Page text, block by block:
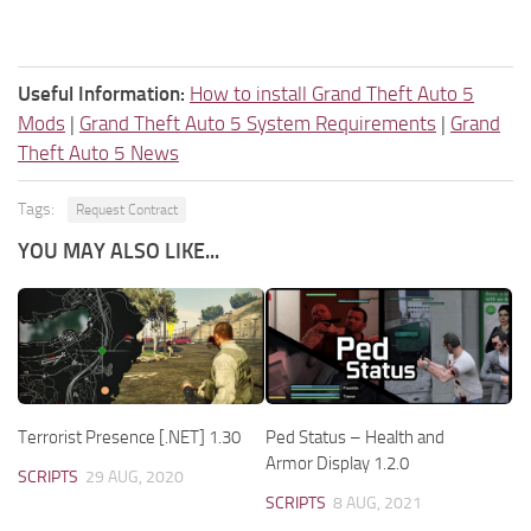
Useful Information: How to install Grand Theft Auto 5
Mods | Grand Theft Auto 5 System Requirements | Grand
Theft Auto 5 News
Tags: Request Contract
YOU MAY ALSO LIKE...
Terrorist Presence [.NET] 1.30
SCRIPTS 29 AUG, 2020
Ped Status – Health and
Armor Display 1.2.0
SCRIPTS 8 AUG, 2021